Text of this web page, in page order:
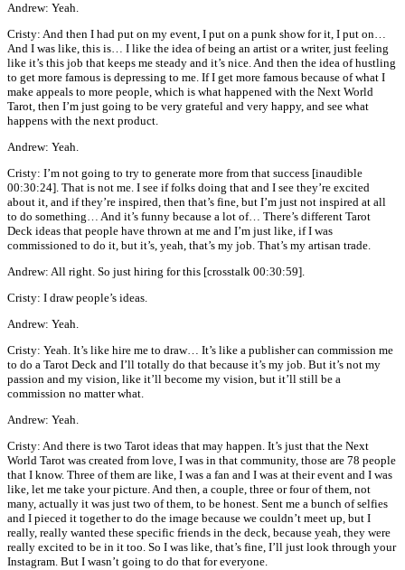
Andrew: Yeah.
Cristy: And then I had put on my event, I put on a punk show for it, I put on…
And I was like, this is… I like the idea of being an artist or a writer, just feeling
like it’s this job that keeps me steady and it’s nice. And then the idea of hustling
to get more famous is depressing to me. If I get more famous because of what I
make appeals to more people, which is what happened with the Next World
Tarot, then I’m just going to be very grateful and very happy, and see what
happens with the next product.
Andrew: Yeah.
Cristy: I’m not going to try to generate more from that success [inaudible
00:30:24]. That is not me. I see if folks doing that and I see they’re excited
about it, and if they’re inspired, then that’s fine, but I’m just not inspired at all
to do something… And it’s funny because a lot of… There’s different Tarot
Deck ideas that people have thrown at me and I’m just like, if I was
commissioned to do it, but it’s, yeah, that’s my job. That’s my artisan trade.
Andrew: All right. So just hiring for this [crosstalk 00:30:59].
Cristy: I draw people’s ideas.
Andrew: Yeah.
Cristy: Yeah. It’s like hire me to draw… It’s like a publisher can commission me
to do a Tarot Deck and I’ll totally do that because it’s my job. But it’s not my
passion and my vision, like it’ll become my vision, but it’ll still be a
commission no matter what.
Andrew: Yeah.
Cristy: And there is two Tarot ideas that may happen. It’s just that the Next
World Tarot was created from love, I was in that community, those are 78 people
that I know. Three of them are like, I was a fan and I was at their event and I was
like, let me take your picture. And then, a couple, three or four of them, not
many, actually it was just two of them, to be honest. Sent me a bunch of selfies
and I pieced it together to do the image because we couldn’t meet up, but I
really, really wanted these specific friends in the deck, because yeah, they were
really excited to be in it too. So I was like, that’s fine, I’ll just look through your
Instagram. But I wasn’t going to do that for everyone.